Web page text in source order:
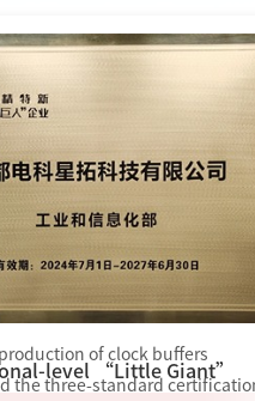
production of clock buffers
the three-standard certification
level “Little Giant”